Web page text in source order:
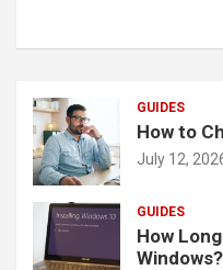
GUIDES
How to
July 12,
GUIDES
How
Windows?